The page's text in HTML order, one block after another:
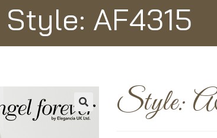
Style: AF4315
Style: